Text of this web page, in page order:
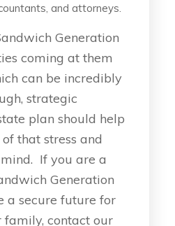
and attorneys.
Generation
coming at them
can be incredibly
strategic
plan should help
that stress and
If you are a
Generation
a secure future for
contact our